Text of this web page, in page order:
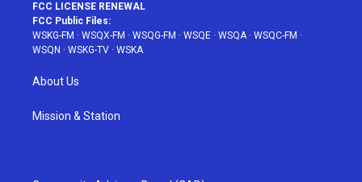
FCC LICENSE RENEWAL
FCC Public Files:
WSKG-FM · WSQX-FM · WSQG-FM · WSQE · WSQA· WSQC-FM ·
WSQN · WSKG-TV · WSKA
About Us
Mission & Station